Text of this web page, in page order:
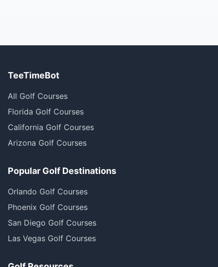
TeeTimeBot
All Golf Courses
Florida Golf Courses
California Golf Courses
Arizona Golf Courses
Popular Golf Destinations
Orlando Golf Courses
Phoenix Golf Courses
San Diego Golf Courses
Las Vegas Golf Courses